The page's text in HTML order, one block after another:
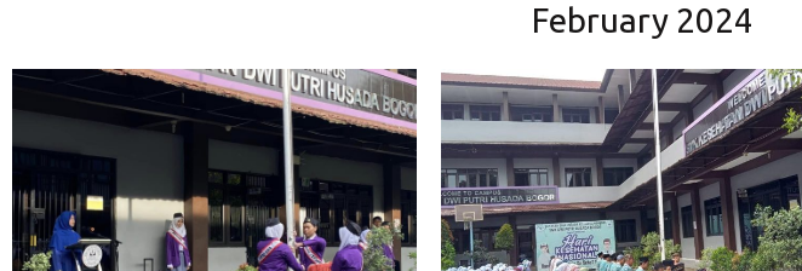
February 2024